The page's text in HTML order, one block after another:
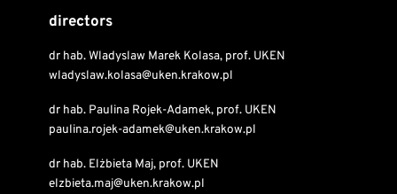
directors
dr hab. Wladyslaw Marek Kolasa, prof. UKEN
wladyslaw.kolasa@uken.krakow.pl
dr hab. Paulina Rojek-Adamek, prof. UKEN
paulina.rojek-adamek@uken.krakow.pl
dr hab. Elżbieta Maj, prof. UKEN
elzbieta.maj@uken.krakow.pl